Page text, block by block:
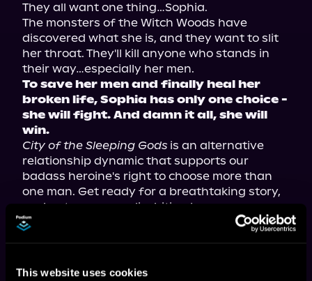
This website uses cookies
They all want one thing…Sophia.
The monsters of the Witch Woods have
discovered what she is, and they want to slit
her throat. They'll kill anyone who stands in
To save her men and finally heal her
broken life, Sophia has only one choice -
she will fight. And damn it all, she will
win.
City of the Sleeping Gods is an alternative
relationship dynamic that supports our
badass heroine's right to choose more than
one man. Get ready for a breathtaking story,
soulmate romance, lip-biting love scenes,
mind-blowing magic, one kickass heroine,
three gorgeous men, lots of toned muscles,